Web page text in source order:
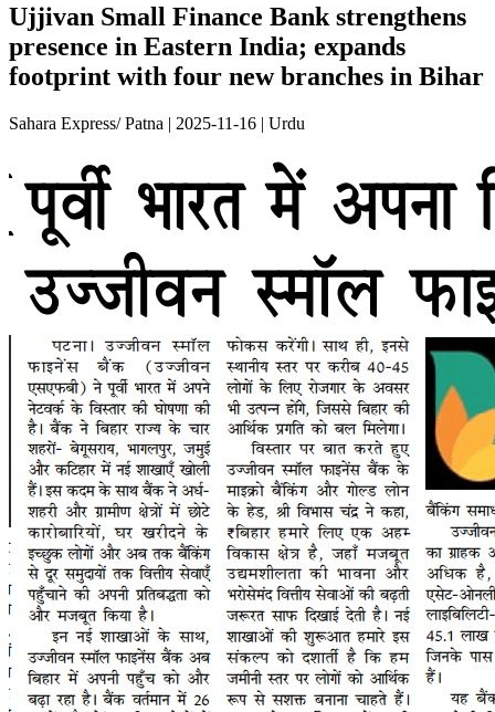
Ujjivan Small Finance Bank strengthens
presence in Eastern India; expands
footprint with four new branches in Bihar
Sahara Express/ Patna | 2025-11-16 | Urdu